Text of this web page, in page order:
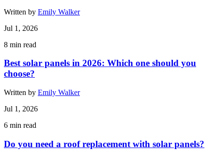
Written by Emily Walker
Jul 1, 2026
8 min read
Best solar panels in 2026: Which one should you
choose?
Written by Emily Walker
Jul 1, 2026
6 min read
Do you need a roof replacement with solar panels?